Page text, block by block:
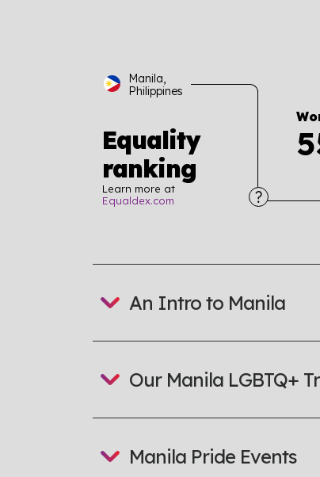
Manila,
Philippines
Equality
ranking
Learn more at
Equaldex.com
tables. From public sentiment to
Visit Equaldex
An Intro to Manila
Our Manila LGBTQ+
Manila Pride Events